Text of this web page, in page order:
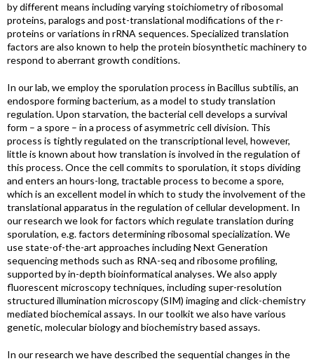
by different means including varying stoichiometry of ribosomal
proteins, paralogs and post-translational modifications of the r-
proteins or variations in rRNA sequences. Specialized translation
factors are also known to help the protein biosynthetic machinery to
respond to aberrant growth conditions.
In our lab, we employ the sporulation process in Bacillus subtilis, an
endospore forming bacterium, as a model to study translation
regulation. Upon starvation, the bacterial cell develops a survival
form – a spore – in a process of asymmetric cell division. This
process is tightly regulated on the transcriptional level, however,
little is known about how translation is involved in the regulation of
this process. Once the cell commits to sporulation, it stops dividing
and enters an hours-long, tractable process to become a spore,
which is an excellent model in which to study the involvement of the
translational apparatus in the regulation of cellular development. In
our research we look for factors which regulate translation during
sporulation, e.g. factors determining ribosomal specialization. We
use state-of-the-art approaches including Next Generation
sequencing methods such as RNA-seq and ribosome profiling,
supported by in-depth bioinformatical analyses. We also apply
fluorescent microscopy techniques, including super-resolution
structured illumination microscopy (SIM) imaging and click-chemistry
mediated biochemical assays. In our toolkit we also have various
genetic, molecular biology and biochemistry based assays.
In our research we have described the sequential changes in the